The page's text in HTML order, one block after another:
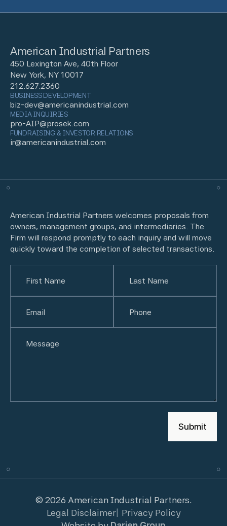
American Industrial Partners
450 Lexington Ave, 40th Floor
New York, NY 10017
212.627.2360
BUSINESS DEVELOPMENT
biz-dev@americanindustrial.com
MEDIA INQUIRIES
pro-AIP@prosek.com
FUNDRAISING & INVESTOR RELATIONS
ir@americanindustrial.com
American Industrial Partners welcomes proposals from
owners, management groups, and intermediaries. The
Firm will respond promptly to each inquiry and will move
quickly toward the completion of selected transactions.
© 2026 American Industrial Partners.
Legal Disclaimer Privacy Policy